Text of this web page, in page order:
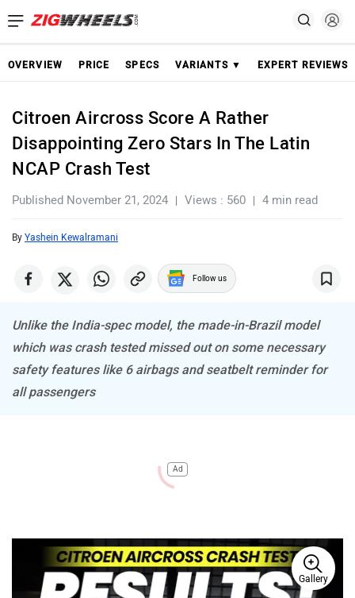
OVERVIEW PRICE SPECS VARIANTS ▼ EXPERT REVIEWS
Citroen Aircross Score A Rather
Disappointing Zero Stars In The Latin
NCAP Crash Test
Published November 21, 2024 Views : 560 4 min read
By Yashein Kewalramani
Follow us
Unlike the India-spec model, the made-in-Brazil model
which was crash tested missed out on some necessary
safety features like 6 airbags and seatbelt reminder for
all passengers
Ad
Gallery